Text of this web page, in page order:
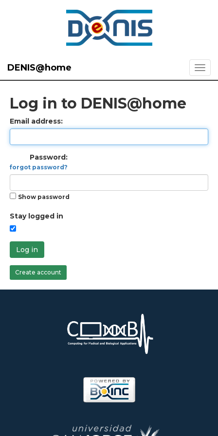
DENIS@home
Log in to DENIS@home
Email address:
Password:
forgot password?
Show password
Stay logged in
Log in
Create account